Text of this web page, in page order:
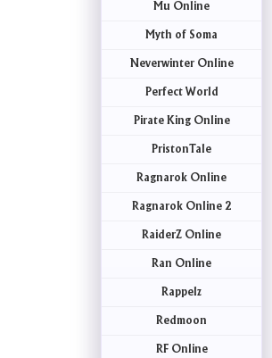
Mu Online
Myth of Soma
Neverwinter Online
Perfect World
Pirate King Online
PristonTale
Ragnarok Online
Ragnarok Online 2
RaiderZ Online
Ran Online
Rappelz
Redmoon
RF Online